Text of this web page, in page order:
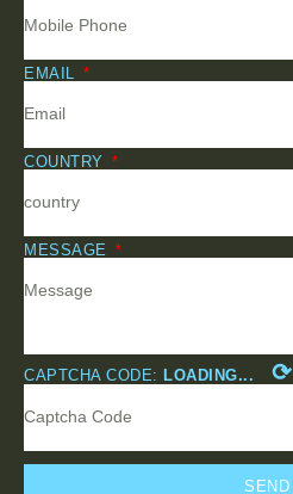
EMAIL
COUNTRY
MESSAGE
CAPTCHA CODE: LOADING... ⟳
SEND